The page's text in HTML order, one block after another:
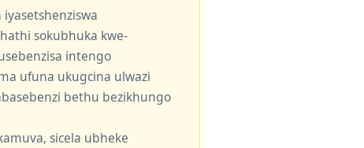
sokubhuka kwe-
intengo
ufuna ukugcina ulwazi
bethu bezikhungo
sicela ubheke